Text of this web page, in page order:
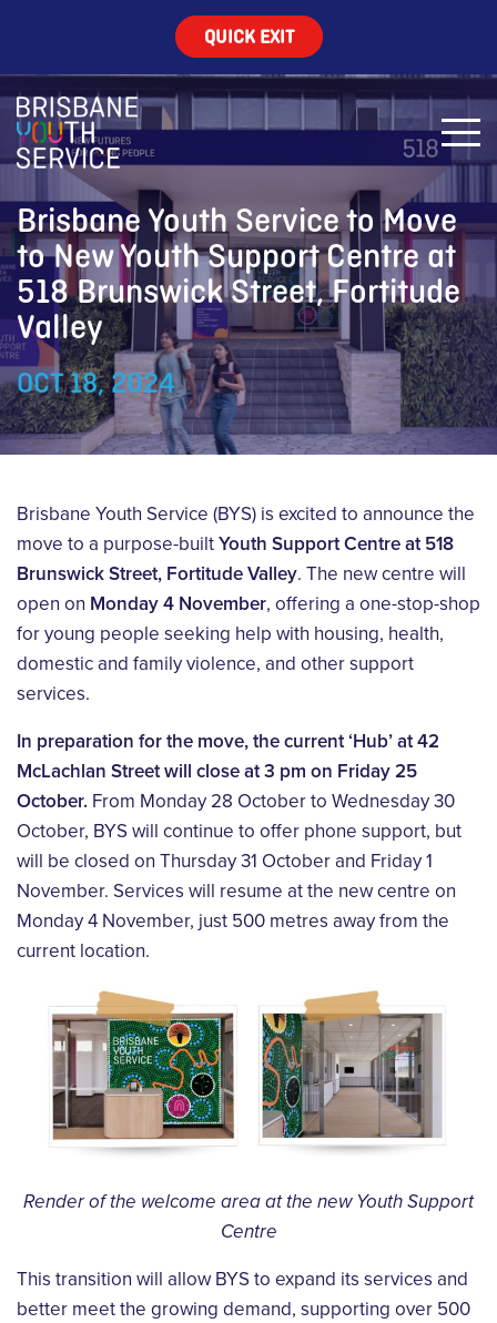
QUICK EXIT
Brisbane Youth Service to Move
to New Youth Support Centre at
518 Brunswick Street, Fortitude
Valley
OCT 18, 2024
Brisbane Youth Service (BYS) is excited to announce the
move to a purpose-builtYouth Support Centre at 518
Brunswick Street, Fortitude Valley. The new centre will
open on Monday 4 November, offering a one-stop-shop
for young people seeking help with housing, health,
domestic and family violence, and other support
services.
In preparation for the move, the current ‘Hub’ at 42
McLachlan Street will close at 3 pm on Friday 25
October. From Monday 28 October to Wednesday 30
October, BYS will continue to offer phone support, but
will be closed on Thursday 31 October and Friday 1
November. Services will resume at the new centre on
Monday 4 November, just 500 metres away from the
current location.
Render of the welcome area at the new Youth Support
Centre
This transition will allow BYS to expand its services and
better meet the growing demand, supporting over 500